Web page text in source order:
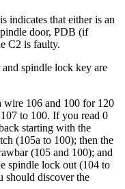
indicates that either is an
door, PDB (if
C2 is faulty.
spindle lock key are
wire 106 and 100 for 120
to 100. If you read 0
starting with the
(105a to 100); then the
(105 and 100); and
spindle lock out (104 to
should discover the